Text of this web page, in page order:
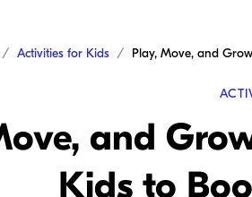
Activities for Kids
and
Kids to